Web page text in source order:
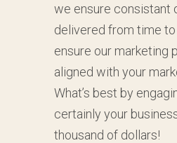
we ensure consistant
delivered from time to
ensure our marketing
aligned with your
What’s best by
certainly your
thousand of dollars!